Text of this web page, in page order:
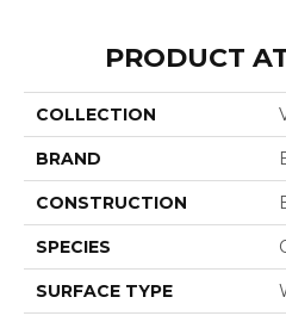
PRODUCT
COLLECTION
BRAND
CONSTRUCTION
SPECIES
SURFACE TYPE